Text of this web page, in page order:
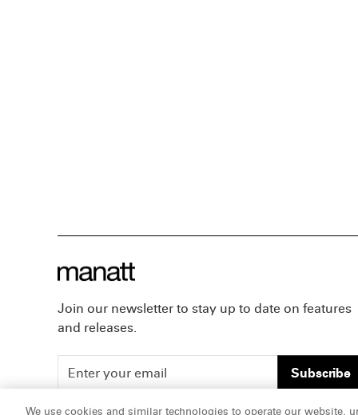
Join our newsletter to stay up to date on features
and releases.
Subscribe
We use cookies and similar technologies to operate our website,